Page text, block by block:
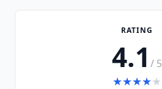
RATING
4.1 / 5
★★★★★